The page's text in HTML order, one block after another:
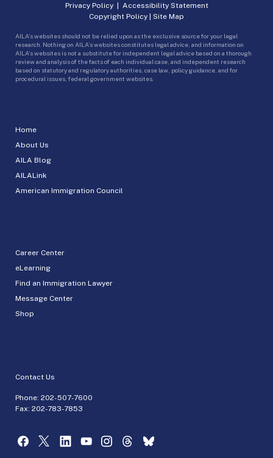
Home
About Us
AILA Blog
AILALink
American Immigration Council
Career Center
eLearning
Find an Immigration Lawyer
Message Center
Shop
Contact Us
Phone: 202-507-7600
Fax: 202-783-7853
Privacy Policy| Accessibility Statement
Copyright Policy | Site Map
AILA’s websites should not be relied upon as the exclusive source for your legal
research. Nothing on AILA’s websites constitutes legal advice, and information on
AILA’s websites is not a substitute for independent legal advice based on a thorough
review and analysis of the facts of each individual case, and independent research
based on statutory and regulatory authorities, case law, policy guidance, and for
procedural issues, federal government websites.